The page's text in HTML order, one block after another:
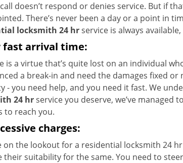
doesn’t respond or denies service. But if
There’s never been a day or a point in
locksmith 24 hrservice is always
fast arrival time:
is a virtue that’s quite lost on an individual
a break-in and need the damages fixed
- you need help, and you need it fast. We
24 hrservice you deserve, we’ve managed
to reach you.
charges:
on the lookout for a residential locksmith 24
their suitability for the same. You need to